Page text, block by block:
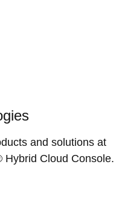
and solutions at
Cloud Console.